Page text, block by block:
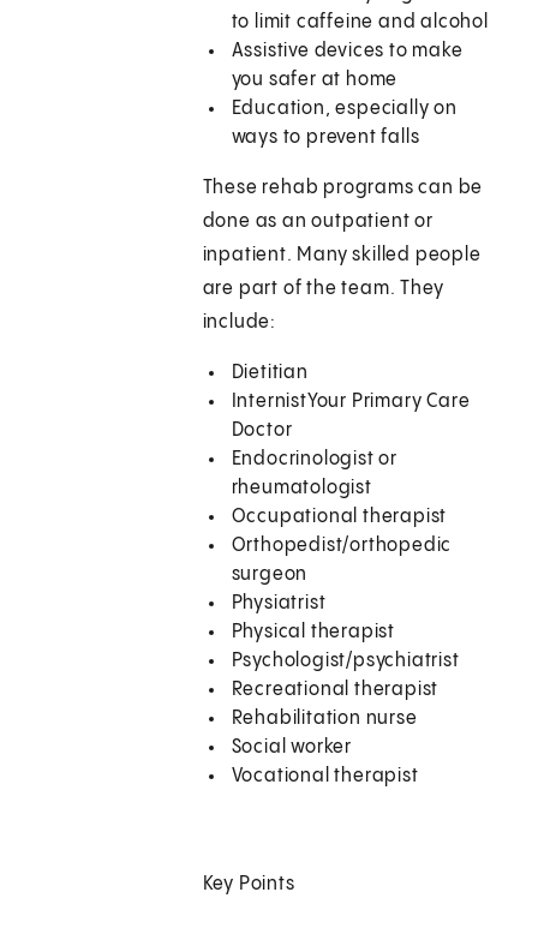
to limit caffeine and alcohol
Assistive devices to make
you safer at home
Education, especially on
ways to prevent falls
These rehab programs can be
done as an outpatient or
inpatient. Many skilled people
are part of the team. They
include:
Dietitian
InternistYour Primary Care
Doctor
Endocrinologist or
rheumatologist
Occupational therapist
Orthopedist/orthopedic
surgeon
Physiatrist
Physical therapist
Psychologist/psychiatrist
Recreational therapist
Rehabilitation nurse
Social worker
Vocational therapist
Key Points